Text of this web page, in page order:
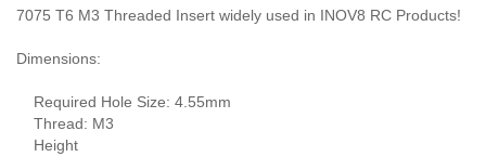
7075 T6 M3 Threaded Insert widely used in INOV8 RC Products!
Dimensions:
Required Hole Size: 4.55mm
Thread: M3
Height